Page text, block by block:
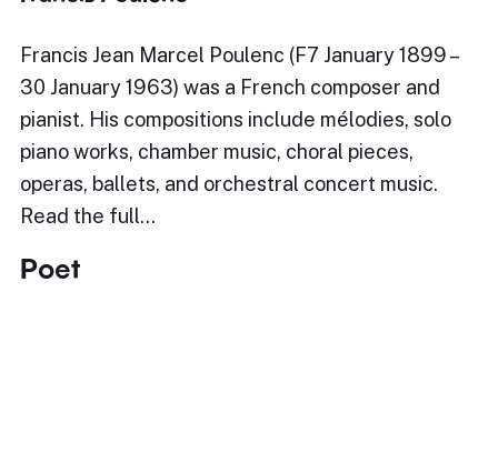
Francis Jean Marcel Poulenc (F7 January 1899 –
30 January 1963) was a French composer and
pianist. His compositions include mélodies, solo
piano works, chamber music, choral pieces,
operas, ballets, and orchestral concert music.
Read the full…
Poet